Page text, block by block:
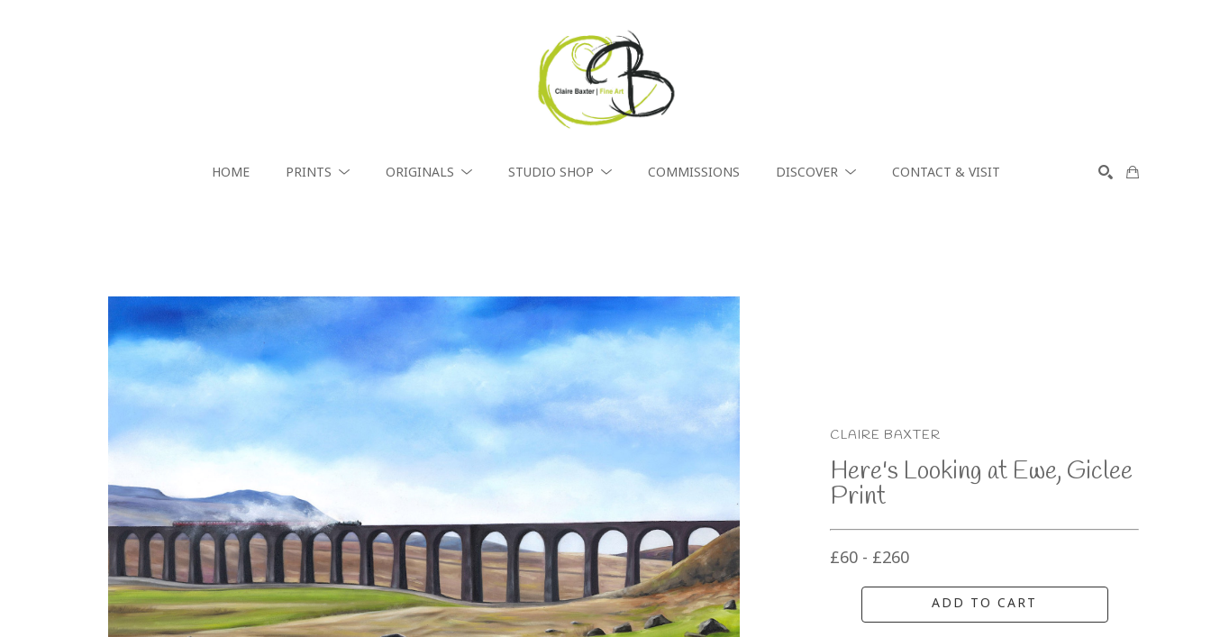
HOME PRINTS ORIGINALS STUDIO SHOP COMMISSIONS DISCOVER CONTACT & VISIT
CLAIRE BAXTER
Here's Looking at Ewe, Giclee
Print
£60 - £260
ADD TO CART